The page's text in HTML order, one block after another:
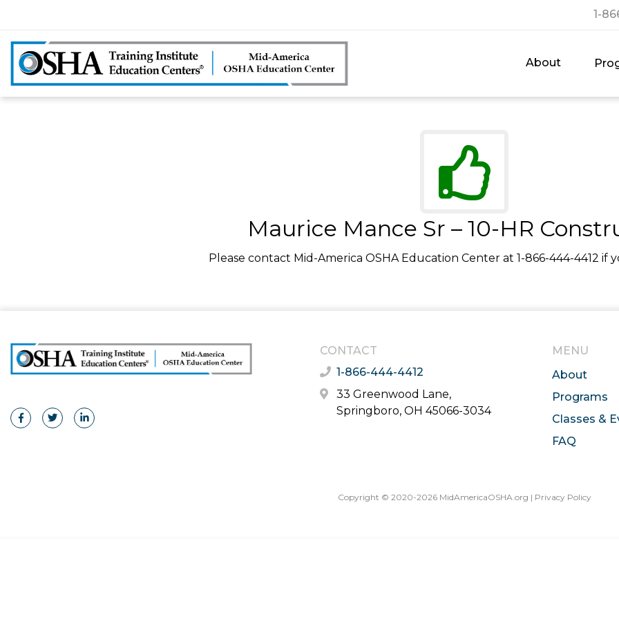
1-
About
Maurice Mance Sr – 10-HR
Please contact Mid-America OSHA Education Center at 1-866-444-4412 if
CONTACT
1-866-444-4412
33 Greenwood Lane,
Springboro, OH 45066-3034
MENU
About
Programs
Classes &
FAQ
Copyright © 2020-2026 MidAmericaOSHA.org | Privacy Policy